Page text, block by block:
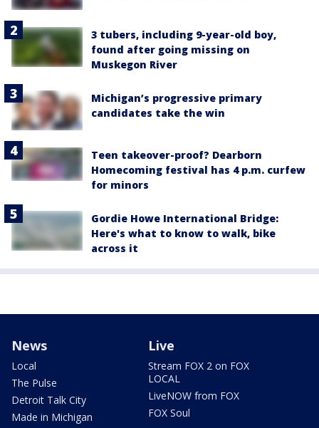
3 tubers, including 9-year-old boy,
found after going missing on
Muskegon River
Michigan’s progressive primary
candidates take the win
Teen takeover-proof? Dearborn
Homecoming festival has 4 p.m. curfew
for minors
Gordie Howe International Bridge:
Here's what to know to walk, bike
across it
News
Local
The Pulse
Detroit Talk City
Made in Michigan
Live
Stream FOX 2 on FOX
LOCAL
LiveNOW from FOX
FOX Soul